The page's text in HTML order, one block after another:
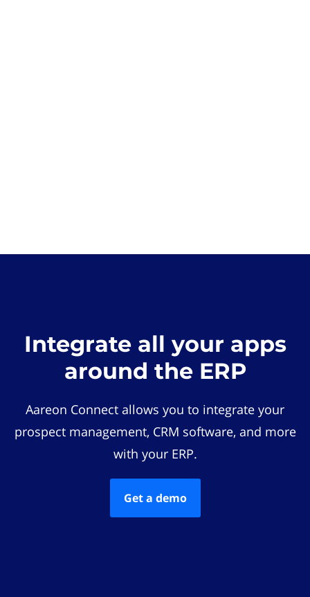
Integrate all your apps
around the ERP
Aareon Connect allows you to integrate your
prospect management, CRM software, and more
with your ERP.
Get a demo